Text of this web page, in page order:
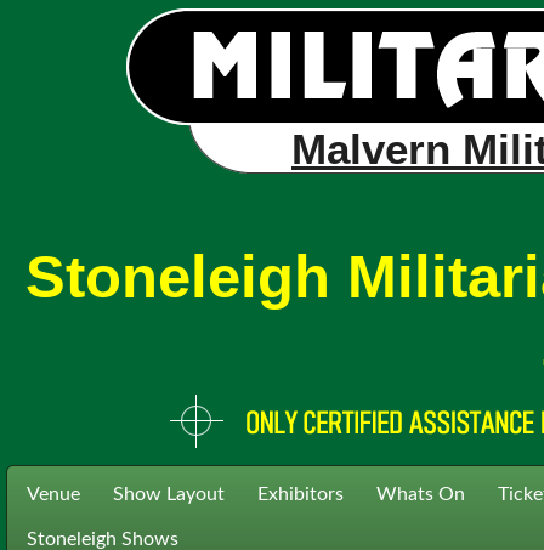
Malvern
Stoneleigh
Venue Show Layout Exhibitors Whats On
Stoneleigh Shows